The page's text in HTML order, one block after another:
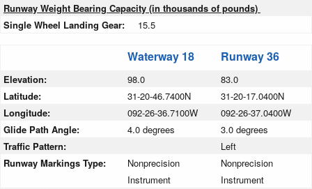
Runway Weight Bearing Capacity (in thousands of pounds)
Single Wheel Landing Gear:
15.5
Waterway 18 Runway 36
Elevation: 98.0
83.0
Latitude:
31-20-46.7400N
31-20-17.0400N
Longitude:
092-26-36.7100W
092-26-37.0400W
Glide Path Angle:
4.0 degrees
3.0 degrees
Traffic Pattern:
Left
Runway Markings Type:
Nonprecision
Instrument
Nonprecision
Instrument